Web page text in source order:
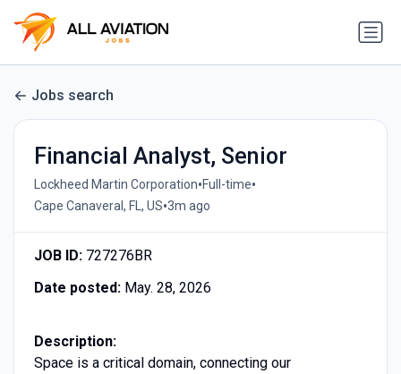
Jobs search
Financial Analyst, Senior
Lockheed Martin Corporation•Full-time•
Cape Canaveral, FL, US•3m ago
JOB ID:727276BR
Date posted:May. 28, 2026
Description:
Space is a critical domain, connecting our